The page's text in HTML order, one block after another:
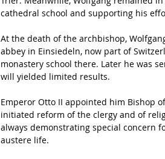
cathedral school and supporting his
At the death of the archbishop,
abbey in Einsiedeln, now part of
monastery school there. Later he was
will yielded limited results.
Emperor Otto II appointed him Bishop
initiated reform of the clergy and of
always demonstrating special concern
austere life.